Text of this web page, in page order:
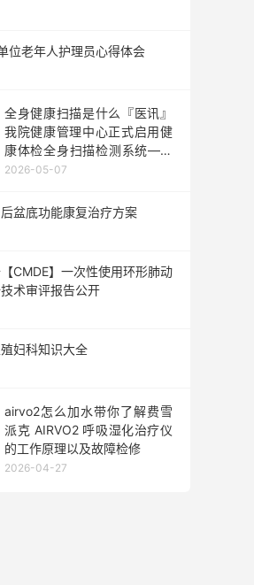
位老年人护理员心得体会
全身健康扫描是什么『医讯』
我院健康管理中心正式启用健
康体检全身扫描检测系统——
法国鹰眼
2026-05-07
盆底功能康复治疗方案
CMDE】一次性使用环形肺动
术审评报告公开
妇科知识大全
airvo2怎么加水带你了解费雪
派克 AIRVO2 呼吸湿化治疗仪
的工作原理以及故障检修
2026-04-27